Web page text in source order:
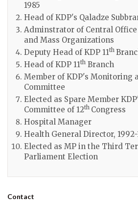
1985
Head of KDP's Qaladze
Adminstrator of Central
and Mass Organizations
Deputy Head of KDP 11th
Head of KDP 11th Branch
Member of KDP's Monitoring
Committee
Elected as Spare Member
Committee of 12th Congress
Hospital Manager
Health General Director, 1992-
Elected as MP in the Third
Parliament Election
Contact